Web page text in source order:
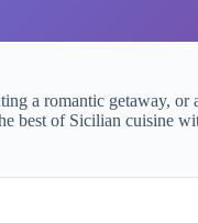
a romantic getaway,
best of Sicilian cuisine